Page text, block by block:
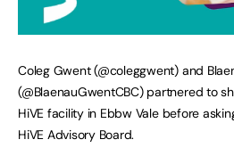
Coleg Gwent (@coleggwent) and
(@BlaenauGwentCBC) partnered to
HiVE facility in Ebbw Vale before
HiVE Advisory Board.